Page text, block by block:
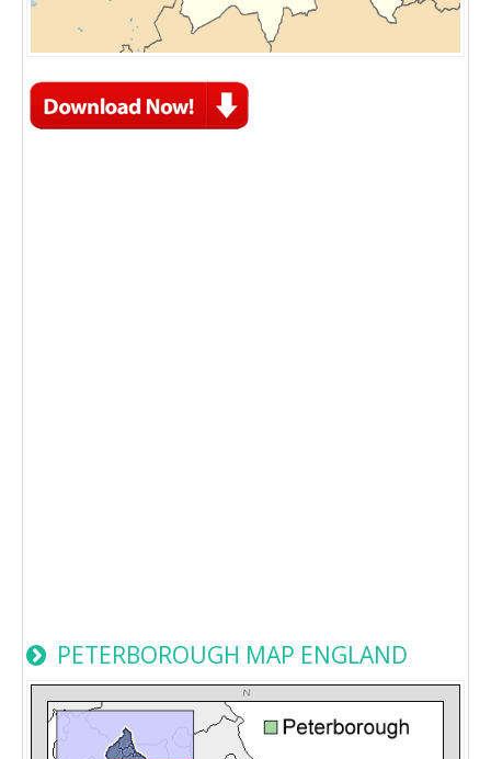
PETERBOROUGH MAP ENGLAND